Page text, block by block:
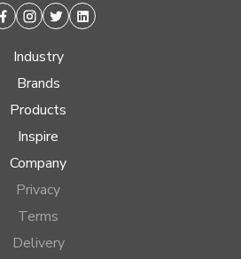
Facebook
Instagram
TwitterLinkedin
Industry
Brands
Products
Inspire
Company
Privacy
Terms
Delivery